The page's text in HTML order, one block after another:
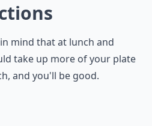
mind that at lunch and
take up more of your plate
and you'll be good.